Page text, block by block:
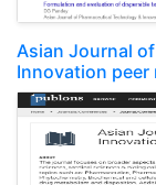
Asian Journal
Innovation